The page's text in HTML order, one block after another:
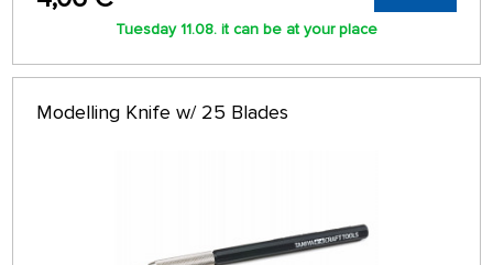
Tuesday 11.08. it can be at your place
Modelling Knife w/ 25 Blades